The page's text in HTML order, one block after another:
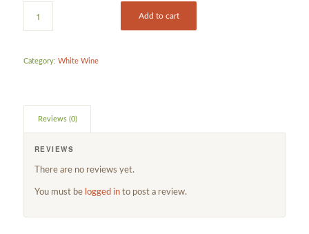
Add to cart
Category: White Wine
Reviews (0)
REVIEWS
There are no reviews yet.
You must be logged into post a review.